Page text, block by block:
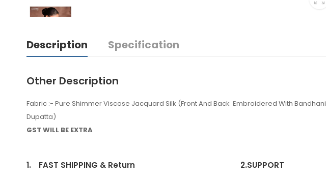
Description Specification
Other Description
Fabric :- Pure Shimmer Viscose Jacquard Silk (Front And Back Embroidered With Bandhani
Dupatta)
GST WILL BE EXTRA
1. FAST SHIPPING & Return 2.SUPPORT